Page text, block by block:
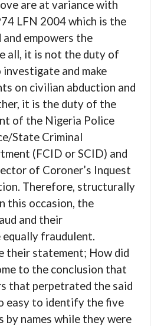
are at variance with
LFN 2004 which is the
empowers the
all, it is not the duty of
investigate and make
on civilian abduction and
it is the duty of the
of the Nigeria Police
State Criminal
(FCID or SCID) and
of Coroner’s Inquest
Therefore, structurally
this occasion, the
and their
fraudulent.
their statement; How did
to the conclusion that
that perpetrated the said
easy to identify the five
by names while they were